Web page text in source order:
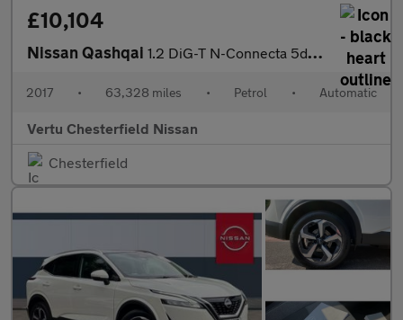
£10,104
Nissan Qashqai 1.2 DiG-T N-Connecta 5dr Xtronic Petrol Hatchback
2017 • 63,328 miles • Petrol • Automatic
Vertu Chesterfield Nissan
Chesterfield